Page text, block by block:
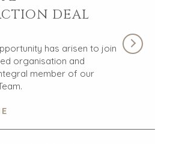
DEAL
has arisen to join
organisation and
member of our
EXPLORE OUR
OPPORTUNITIES
BUYER